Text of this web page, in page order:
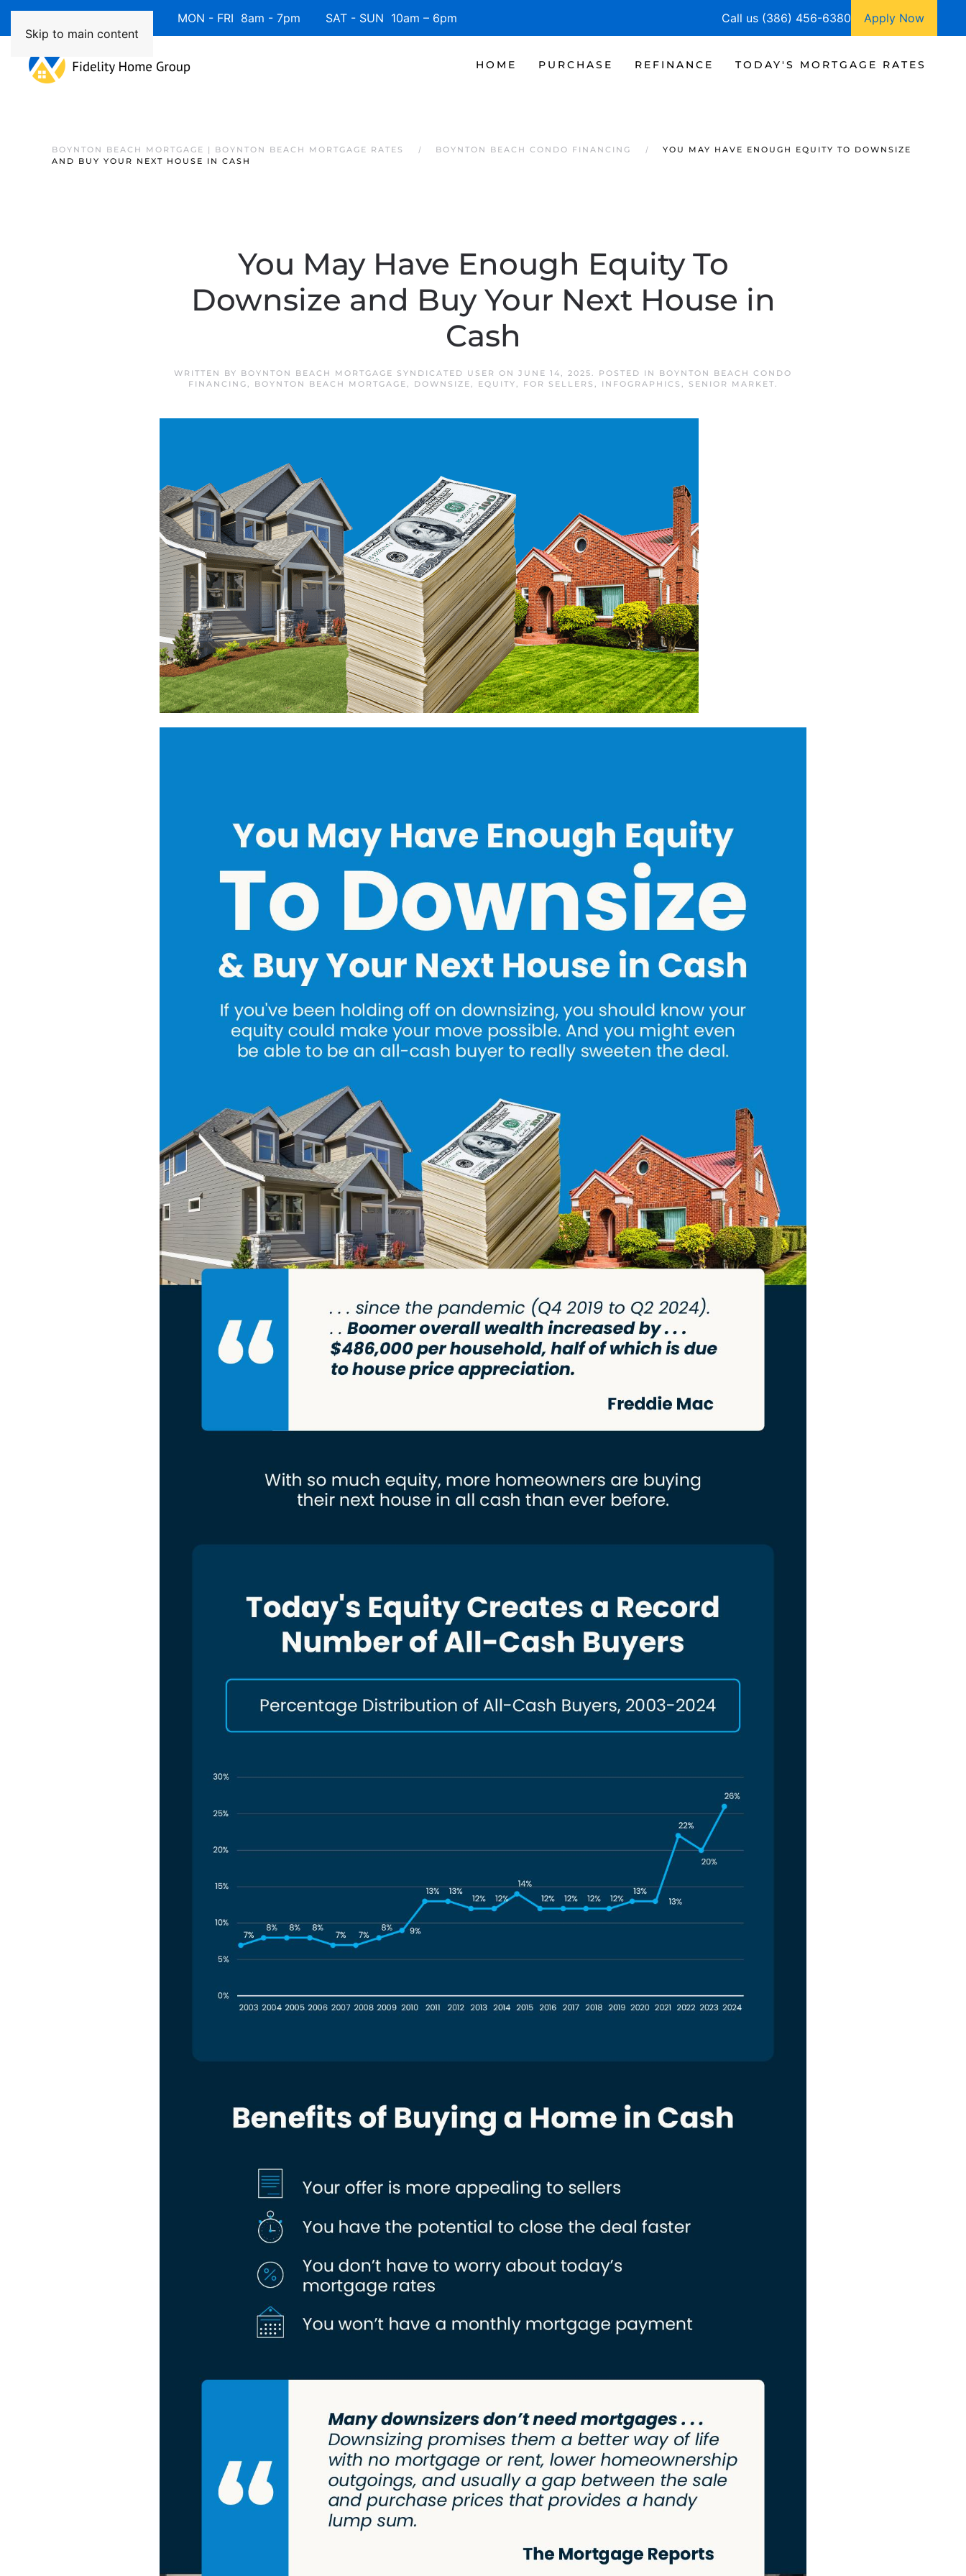
Skip to main content
Available 7 Days/Week MON - FRI 8am - 7pm SAT - SUN 10am – 6pm Call us (386) 456-6380 Apply Now
HOME PURCHASE REFINANCE TODAY'S MORTGAGE RATES
BOYNTON BEACH MORTGAGE | BOYNTON BEACH MORTGAGE RATES BOYNTON BEACH CONDO FINANCING
YOU MAY HAVE ENOUGH EQUITY TO DOWNSIZE
AND BUY YOUR NEXT HOUSE IN CASH
You May Have Enough Equity To
Downsize and Buy Your Next House in
Cash
WRITTEN BY BOYNTON BEACH MORTGAGE SYNDICATED USER ON JUNE 14, 2025. POSTED IN BOYNTON BEACH CONDO
FINANCING, BOYNTON BEACH MORTGAGE, DOWNSIZE, EQUITY, FOR SELLERS , INFOGRAPHICS , SENIOR MARKET.